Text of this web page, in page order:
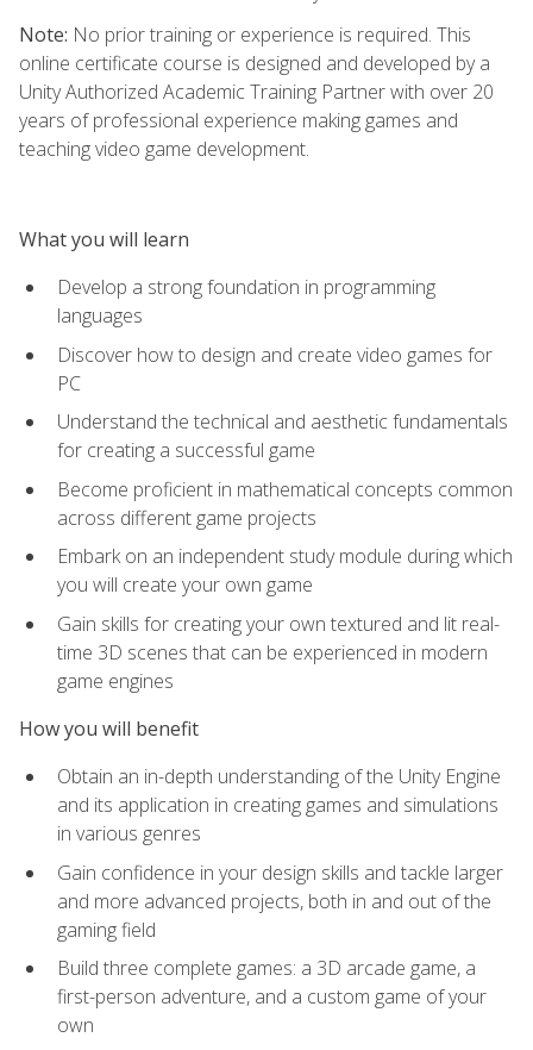
Note: No prior training or experience is required. This
online certificate course is designed and developed by a
Unity Authorized Academic Training Partner with over 20
years of professional experience making games and
teaching video game development.
What you will learn
Develop a strong foundation in programming
languages
Discover how to design and create video games for
PC
Understand the technical and aesthetic fundamentals
for creating a successful game
Become proficient in mathematical concepts common
across different game projects
Embark on an independent study module during which
you will create your own game
Gain skills for creating your own textured and lit real-
time 3D scenes that can be experienced in modern
game engines
How you will benefit
Obtain an in-depth understanding of the Unity Engine
and its application in creating games and simulations
in various genres
Gain confidence in your design skills and tackle larger
and more advanced projects, both in and out of the
gaming field
Build three complete games: a 3D arcade game, a
first-person adventure, and a custom game of your
own